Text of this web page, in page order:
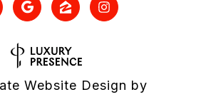
Website Design by